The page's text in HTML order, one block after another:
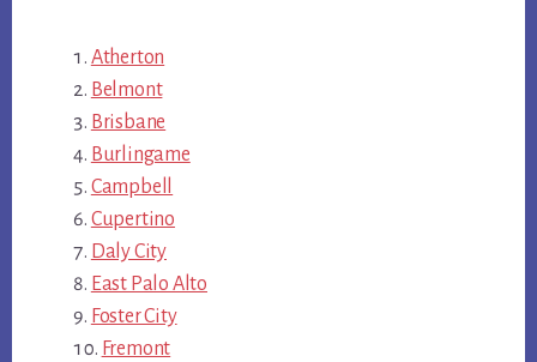
Atherton
Belmont
Brisbane
Burlingame
Campbell
Cupertino
Daly City
East Palo Alto
Foster City
Fremont